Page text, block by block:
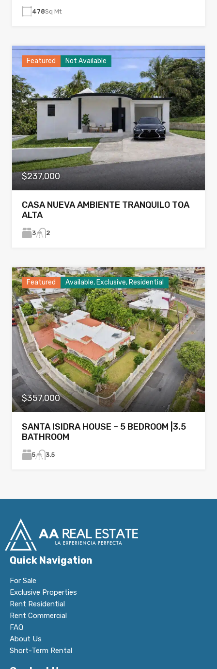
478Sq Mt
Featured Not Available
$237,000
CASA NUEVA AMBIENTE TRANQUILO TOA
ALTA
3 2
Featured Available, Exclusive, Residential
$357,000
SANTA ISIDRA HOUSE – 5 BEDROOM |3.5
BATHROOM
5 3.5
Quick Navigation
For Sale
Exclusive Properties
Rent Residential
Rent Commercial
FAQ
About Us
Short-Term Rental